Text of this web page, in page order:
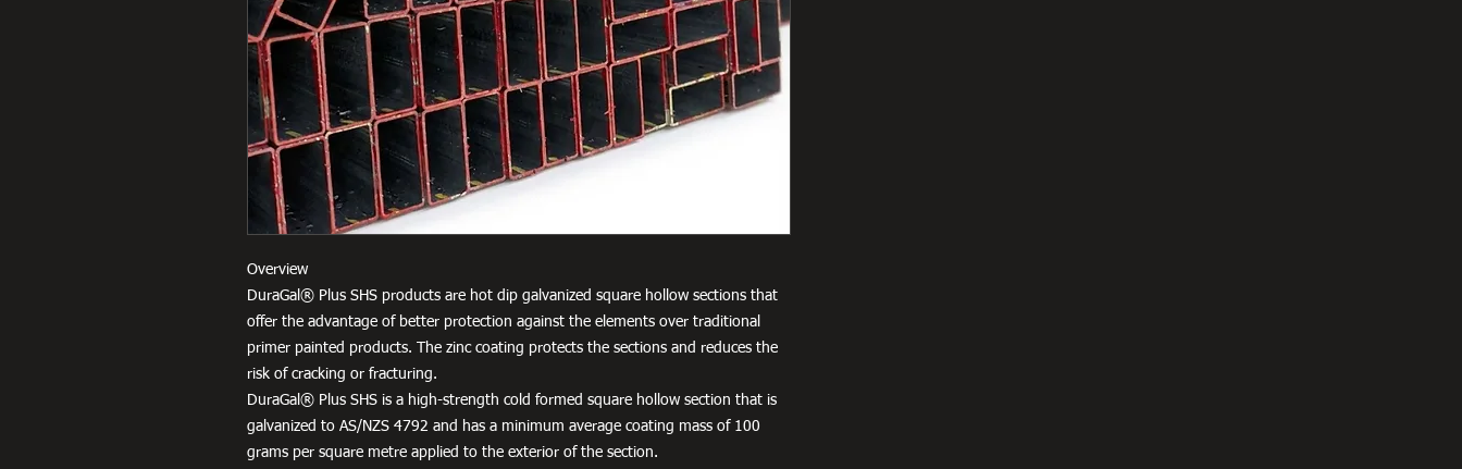
Overview
DuraGal® Plus SHS products are hot dip galvanized square hollow sections that
offer the advantage of better protection against the elements over traditional
primer painted products. The zinc coating protects the sections and reduces the
risk of cracking or fracturing.
DuraGal® Plus SHS is a high-strength cold formed square hollow section that is
galvanized to AS/NZS 4792 and has a minimum average coating mass of 100
grams per square metre applied to the exterior of the section.